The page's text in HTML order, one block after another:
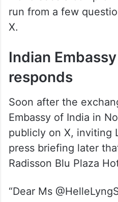
world sees a
run from a few
Indian Embassy
responds
Soon after the
Embassy of India in
publicly on X, inviting
press briefing later